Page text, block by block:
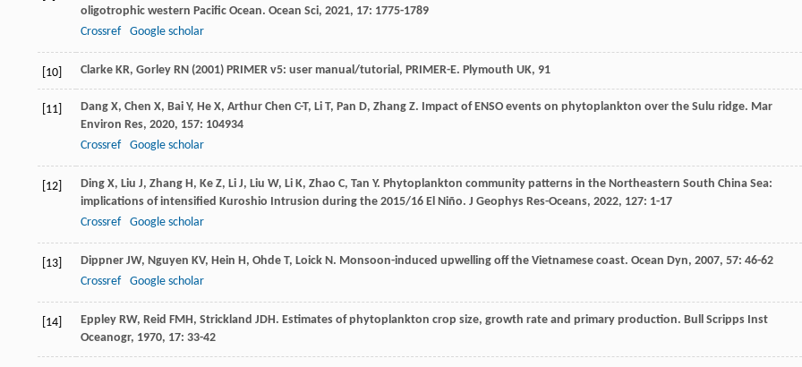
oligotrophic western Pacific Ocean. Ocean Sci, 2021, 17: 1775-1789
Crossref
Google scholar
[10] Clarke KR, Gorley RN (2001) PRIMER v5: user manual/tutorial, PRIMER-E. Plymouth UK, 91
[11] Dang X, Chen X, Bai Y, He X, Arthur Chen C-T, Li T, Pan D, Zhang Z. Impact of ENSO events on phytoplankton over the Sulu ridge. Mar
Environ Res, 2020, 157: 104934
Crossref
Google scholar
[12] Ding X, Liu J, Zhang H, Ke Z, Li J, Liu W, Li K, Zhao C, Tan Y. Phytoplankton community patterns in the Northeastern South China Sea:
implications of intensified Kuroshio Intrusion during the 2015/16 El Niño. J Geophys Res-Oceans, 2022, 127: 1-17
Crossref
Google scholar
[13] Dippner JW, Nguyen KV, Hein H, Ohde T, Loick N. Monsoon-induced upwelling off the Vietnamese coast. Ocean Dyn, 2007, 57: 46-62
Crossref
Google scholar
[14] Eppley RW, Reid FMH, Strickland JDH. Estimates of phytoplankton crop size, growth rate and primary production. Bull Scripps Inst
Oceanogr, 1970, 17: 33-42